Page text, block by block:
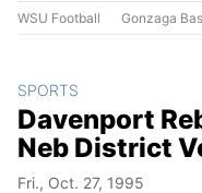
WSU Football Gonzaga
SPORTS
Davenport
Neb District
Fri., Oct. 27, 1995